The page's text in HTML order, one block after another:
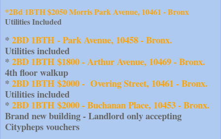
*2Bd 1BTH $2050 Morris Park Avenue, 10461 - Bronx
Utilities Included
* 2BD 1BTH - Park Avenue, 10458 - Bronx.
Utilities included
* 2BD 1BTH $1800 - Arthur Avenue, 10469 - Bronx.
4th floor walkup
* 2BD 1BTH $2000 -  Overing Street, 10461 - Bronx.
Utilities included
* ​2BD 1BTH $2000 - Buchanan Place, 10453 - Bronx.
Brand new building - Landlord only accepting
Citypheps vouchers